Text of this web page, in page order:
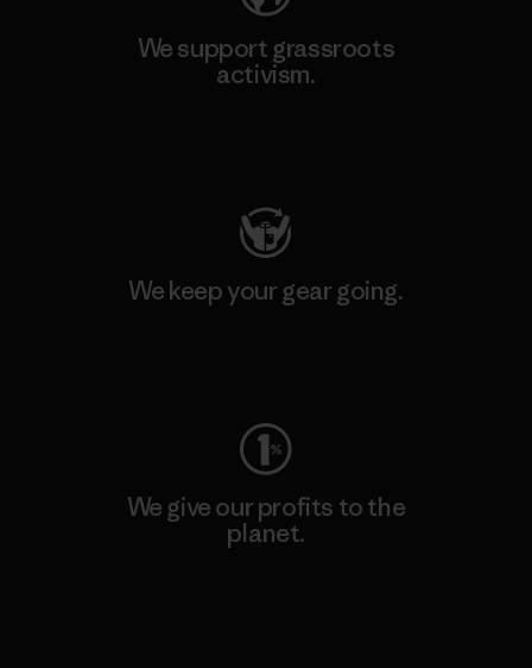
We support grassroots
activism.
We keep your gear going.
We give our profits to the
planet.